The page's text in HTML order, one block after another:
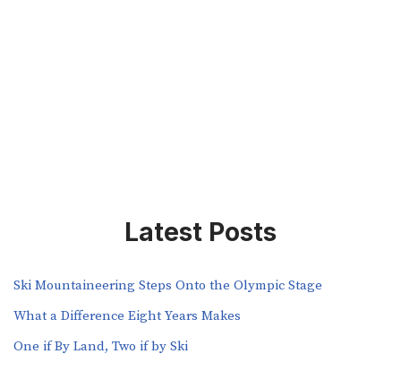
Latest Posts
Ski Mountaineering Steps Onto the Olympic Stage
What a Difference Eight Years Makes
One if By Land, Two if by Ski